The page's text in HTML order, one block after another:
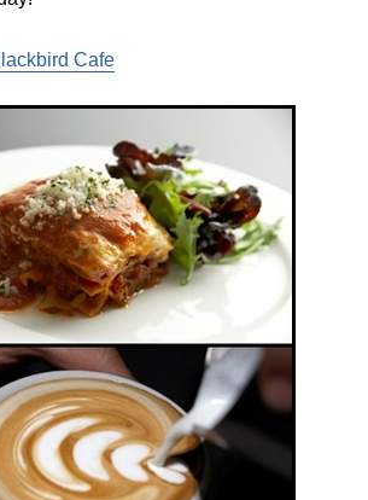
Cafe